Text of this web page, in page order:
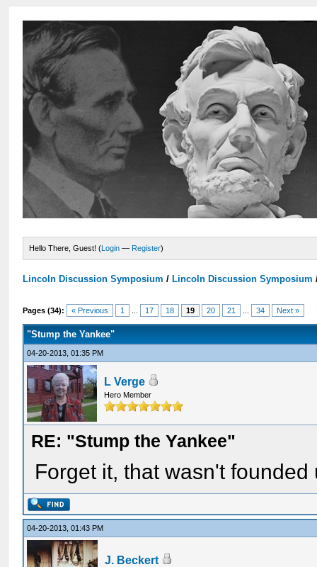
Hello There, Guest! (Login — Register)
Lincoln Discussion Symposium / Lincoln Discussion Symposium
Pages (34): « Previous 1 17 18 19 20 21 34 Next »
"Stump the Yankee"
04-20-2013, 01:35 PM
L Verge
Hero Member
RE: "Stump the Yankee"
Forget it, that wasn't
04-20-2013, 01:43 PM
J. Beckert